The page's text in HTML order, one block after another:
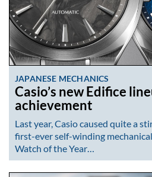
JAPANESE MECHANICS
Casio’s new Edifice
achievement
Last year, Casio caused quite a
first-ever self-winding
Watch of the Year…